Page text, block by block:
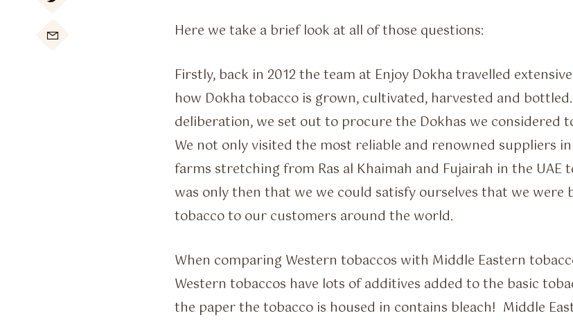
Here we take a brief look at all of those questions:
Firstly, back in 2012 the team at Enjoy Dokha travelled
how Dokha tobacco is grown, cultivated, harvested and
deliberation, we set out to procure the Dokhas we considered
We not only visited the most reliable and renowned suppliers
farms stretching from Ras al Khaimah and Fujairah in the UAE
was only then that we we could satisfy ourselves that we were
tobacco to our customers around the world.
When comparing Western tobaccos with Middle Eastern
Western tobaccos have lots of additives added to the basic
the paper the tobacco is housed in contains bleach! Middle
